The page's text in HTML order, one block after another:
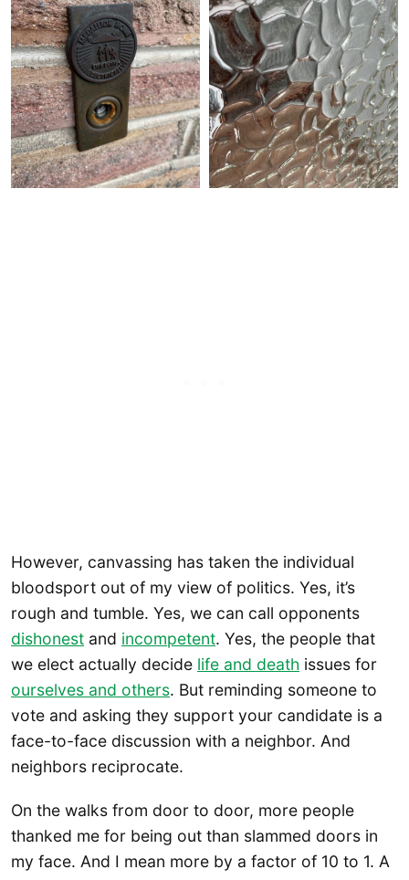
However, canvassing has taken the individual
bloodsport out of my view of politics. Yes, it’s
rough and tumble. Yes, we can call opponents
dishonest and incompetent. Yes, the people that
we elect actually decide life and death issues for
ourselves and others. But reminding someone to
vote and asking they support your candidate is a
face-to-face discussion with a neighbor. And
neighbors reciprocate.
On the walks from door to door, more people
thanked me for being out than slammed doors in
my face. And I mean more by a factor of 10 to 1. A